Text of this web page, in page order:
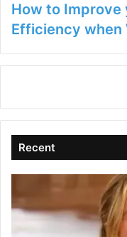
How to
Efficiency when
Recent